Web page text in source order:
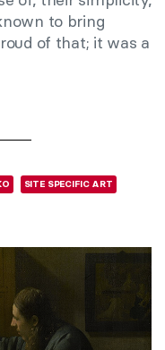
to bring
of that; it was a
SITE SPECIFIC ART